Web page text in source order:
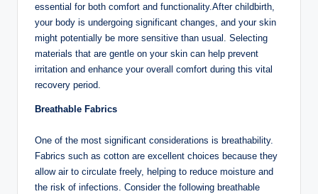
essential for both comfort and functionality.After childbirth,
your body is undergoing significant changes, and your skin
might potentially be⁣ more sensitive than usual. Selecting
materials that are gentle⁤ on‌ your skin can help prevent
irritation and enhance your overall comfort during ‍this vital
recovery ⁣period.
Breathable Fabrics
One⁢ of the most⁢ significant considerations is breathability.
Fabrics such as cotton are excellent ​choices because they
allow air to circulate freely, helping to reduce moisture and
the‌ risk of ⁢infections.⁣ Consider⁣ the following breathable